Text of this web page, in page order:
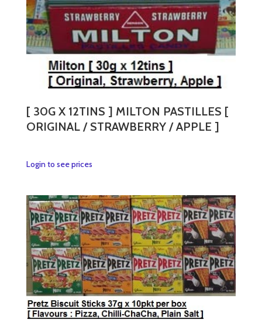
[ 30G X 12TINS ] MILTON PASTILLES [
ORIGINAL / STRAWBERRY / APPLE ]
Login to see pricesThis
multiple
variants.
The
options
may
be
chosen
on
the